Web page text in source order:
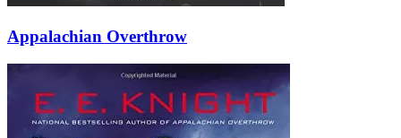
Appalachian Overthrow